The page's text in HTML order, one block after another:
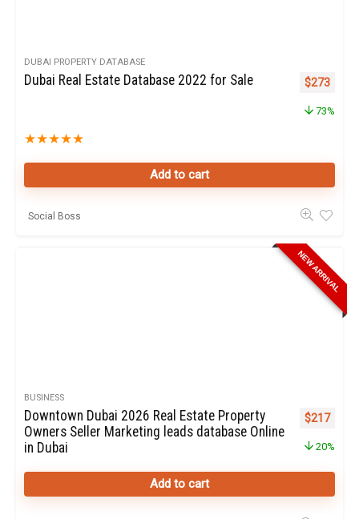
DUBAI PROPERTY DATABASE
Dubai Real Estate Database 2022 for Sale
★★★★★
Original
$273
73%
Add to cart
Social Boss
NEW ARRIVAL
BUSINESS
Downtown Dubai 2026 Real Estate Property
Owners Seller Marketing leads database Online
in Dubai
Original
$217
20%
Add to cart